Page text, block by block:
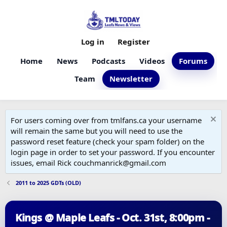
Home News Podcasts Videos
Forums
Team
Newsletter
Log in Register
For users coming over from tmlfans.ca your username
will remain the same but you will need to use the
password reset feature (check your spam folder) on the
login page in order to set your password. If you encounter
issues, email Rick couchmanrick@gmail.com
2011 to 2025 GDTs (OLD)
Kings @ Maple Leafs - Oct. 31st, 8:00pm -